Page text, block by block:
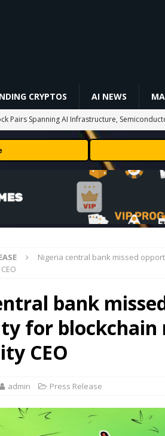
CRYPTOS AI NEWS
Pairs Spanning AI Infrastructure,
2026
TECHNOLOGY
| Complete Beginner's Guide (2026)
Its Biggest Weakness
TRENDING CRYPTOS
AI's new model LFM2.5-2.6B brings powerful
Nigeria central bank missed
bank
for blockchain
CEO
admin Press Release